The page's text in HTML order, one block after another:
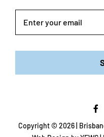
Copyright © 2026 |